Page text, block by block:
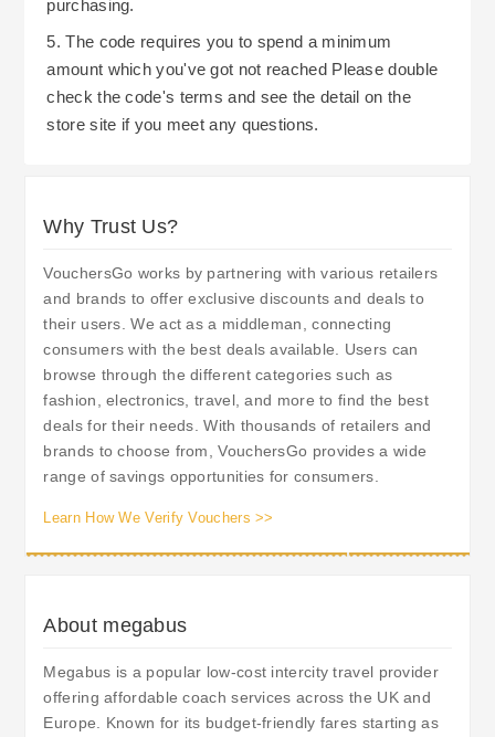
purchasing.
5. The code requires you to spend a minimum
amount which you've got not reached Please double
check the code's terms and see the detail on the
store site if you meet any questions.
Why Trust Us?
VouchersGo works by partnering with various retailers
and brands to offer exclusive discounts and deals to
their users. We act as a middleman, connecting
consumers with the best deals available. Users can
browse through the different categories such as
fashion, electronics, travel, and more to find the best
deals for their needs. With thousands of retailers and
brands to choose from, VouchersGo provides a wide
range of savings opportunities for consumers.
Learn How We Verify Vouchers >>
About megabus
Megabus is a popular low-cost intercity travel provider
offering affordable coach services across the UK and
Europe. Known for its budget-friendly fares starting as